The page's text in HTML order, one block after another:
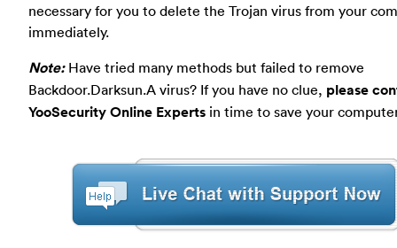
necessary for you to delete the Trojan virus from your
immediately.
Note:Have tried many methods but failed to remove
Backdoor.Darksun.A virus? If you have no clue, please
YooSecurity Online Experts in time to save your